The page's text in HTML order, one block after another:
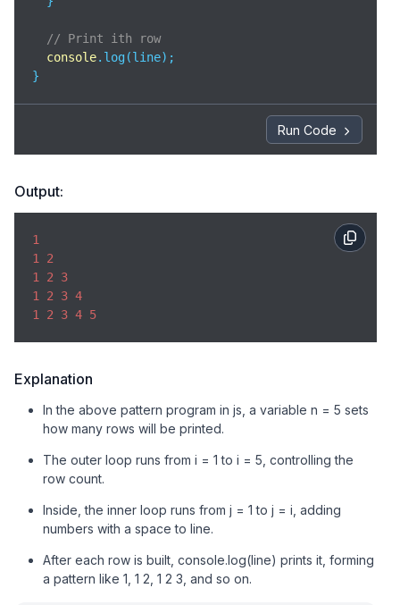
// Print ith row
console.log(line);
}
Run Code
Output:
1
1
2
1
2
3
1
2 3 4
1
2 3 4 5
Explanation
In the above pattern program in js, a variable n = 5 sets
how many rows will be printed.
The outer loop runs from i = 1 to i = 5, controlling the
row count.
Inside, the inner loop runs from j = 1 to j = i, adding
numbers with a space to line.
After each row is built, console.log(line) prints it, forming
a pattern like 1, 1 2, 1 2 3, and so on.